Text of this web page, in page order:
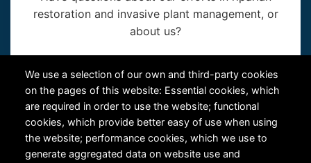
We use a selection of our own and third-party cookies
on the pages of this website: Essential cookies, which
are required in order to use the website; functional
cookies, which provide better easy of use when using
the website; performance cookies, which we use to
generate aggregated data on website use and
restoration and invasive plant management, or
about us?